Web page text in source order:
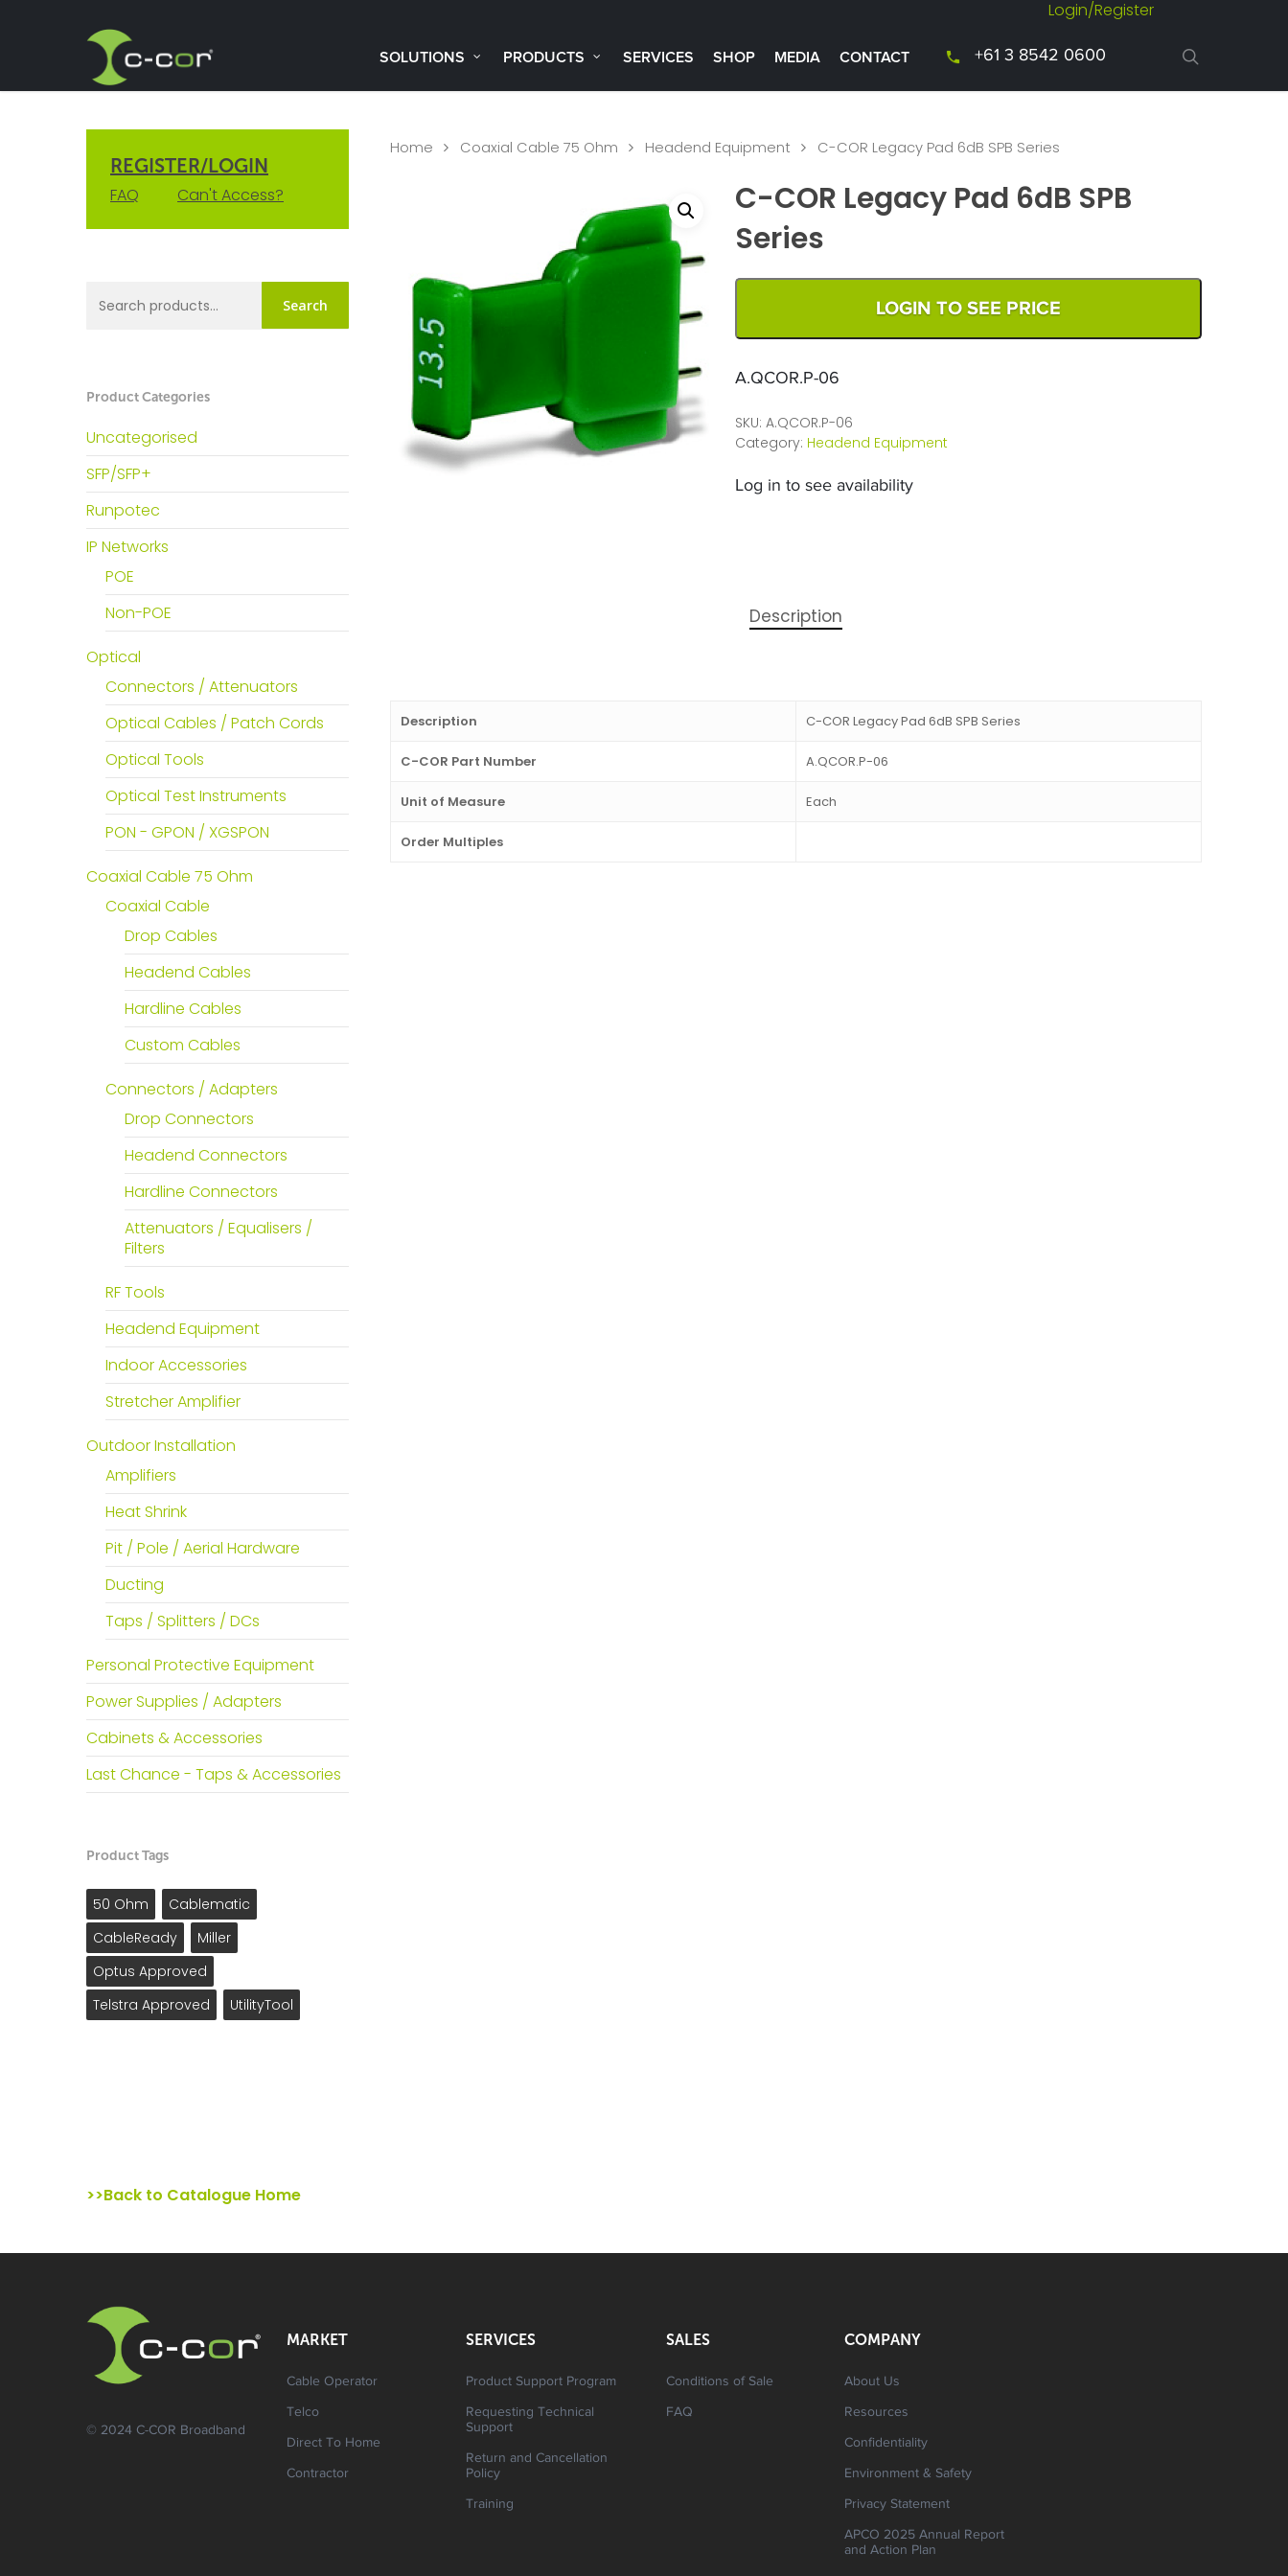
Login/Register
+61 3 8542 0600
SOLUTIONS PRODUCTS SERVICES SHOP MEDIA CONTACT
REGISTER/LOGIN
FAQ Can't Access?
Search
Product Categories
Uncategorised
SFP/SFP+
Runpotec
IP Networks
POE
Non-POE
Optical
Connectors / Attenuators
Optical Cables / Patch Cords
Optical Tools
Optical Test Instruments
PON - GPON / XGSPON
Coaxial Cable 75 Ohm
Coaxial Cable
Drop Cables
Headend Cables
Hardline Cables
Custom Cables
Connectors / Adapters
Drop Connectors
Headend Connectors
Hardline Connectors
Attenuators / Equalisers /
Filters
RF Tools
Headend Equipment
Indoor Accessories
Stretcher Amplifier
Outdoor Installation
Amplifiers
Heat Shrink
Pit / Pole / Aerial Hardware
Ducting
Taps / Splitters / DCs
Personal Protective Equipment
Power Supplies / Adapters
Cabinets & Accessories
Last Chance - Taps & Accessories
Product Tags
50 Ohm
Cablematic
CableReady
Miller
Optus Approved
Telstra Approved
UtilityTool
>>Back to Catalogue Home
Home Coaxial Cable 75 Ohm Headend Equipment C-COR Legacy Pad 6dB SPB Series
C-COR Legacy Pad 6dB SPB
Series
LOGIN TO SEE PRICE
A.QCOR.P-06
SKU: A.QCOR.P-06
Category: Headend Equipment
Log in to see availability
Description
Description C-COR Legacy Pad 6dB SPB Series
C-COR Part Number A.QCOR.P-06
Unit of Measure Each
Order Multiples
© 2024 C-COR Broadband
MARKET
Cable Operator
Telco
Direct To Home
Contractor
SERVICES
Product Support Program
Requesting Technical
Support
Return and Cancellation
Policy
Training
SALES
Conditions of Sale
FAQ
COMPANY
About Us
Resources
Confidentiality
Environment & Safety
Privacy Statement
APCO 2025 Annual Report
and Action Plan